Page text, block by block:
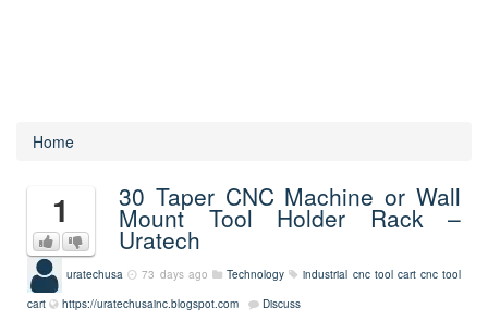
Home
1 30 Taper CNC Machine or Wall
Mount Tool Holder Rack –
Uratech
uratechusa 73 days ago Technology industrial cnc tool cart cnc tool
cart
https://uratechusainc.blogspot.com Discuss